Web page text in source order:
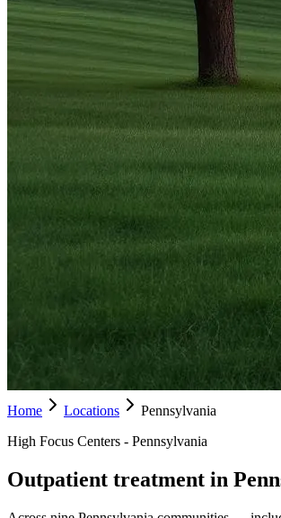
Home Locations
Pennsylvania
High Focus Centers - Pennsylvania
Outpatient treatment in